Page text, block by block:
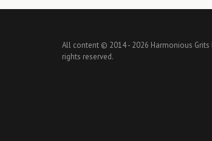
All content © 2014 - 2026 Harmonious Grits
rights reserved.